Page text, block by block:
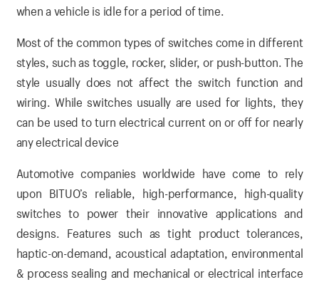
when a vehicle is idle for a period of time.
Most of the common types of switches come in different
styles, such as toggle, rocker, slider, or push-button. The
style usually does not affect the switch function and
wiring. While switches usually are used for lights, they
can be used to turn electrical current on or off for nearly
any electrical device
Automotive companies worldwide have come to rely
upon BITUO’s reliable, high-performance, high-quality
switches to power their innovative applications and
designs. Features such as tight product tolerances,
haptic-on-demand, acoustical adaptation, environmental
& process sealing and mechanical or electrical interface